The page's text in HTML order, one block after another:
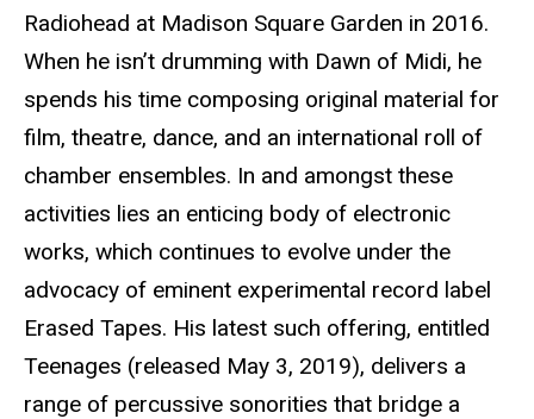
Radiohead at Madison Square Garden in 2016.
When he isn’t drumming with Dawn of Midi, he
spends his time composing original material for
film, theatre, dance, and an international roll of
chamber ensembles. In and amongst these
activities lies an enticing body of electronic
works, which continues to evolve under the
advocacy of eminent experimental record label
Erased Tapes. His latest such offering, entitled
Teenages (released May 3, 2019), delivers a
range of percussive sonorities that bridge a